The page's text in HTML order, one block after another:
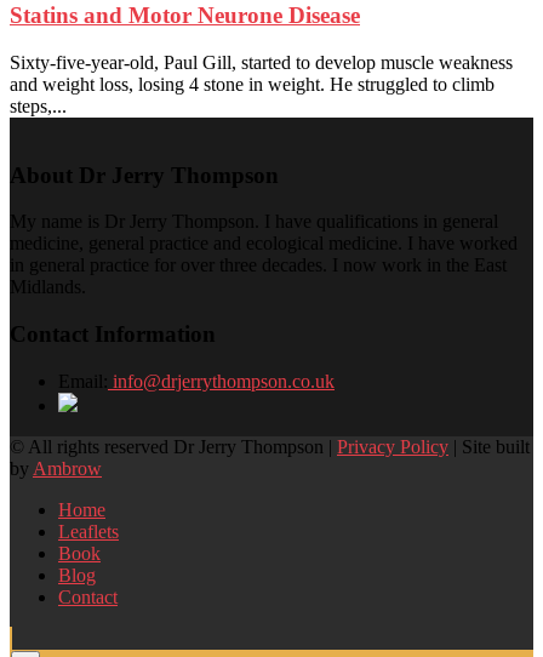
Statins and Motor Neurone Disease
Sixty-five-year-old, Paul Gill, started to develop muscle weakness
and weight loss, losing 4 stone in weight. He struggled to climb
steps,...
About Dr Jerry Thompson
My name is Dr Jerry Thompson. I have qualifications in general
medicine, general practice and ecological medicine. I have worked
in general practice for over three decades. I now work in the East
Midlands.
Contact Information
Email: info@drjerrythompson.co.uk
© All rights reserved Dr Jerry Thompson | Privacy Policy | Site built
by Ambrow
Home
Leaflets
Book
Blog
Contact